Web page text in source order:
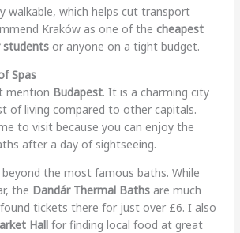
walkable, which helps cut transport
Kraków as one of the cheapest
studentsor anyone on a tight budget.
Spas
mention Budapest. It is a charming city
of living compared to other capitals.
to visit because you can enjoy the
after a day of sightseeing.
the most famous baths. While
the Dandár Thermal Bathsare much
tickets there for just over £6. I also
Hallfor finding local food at great